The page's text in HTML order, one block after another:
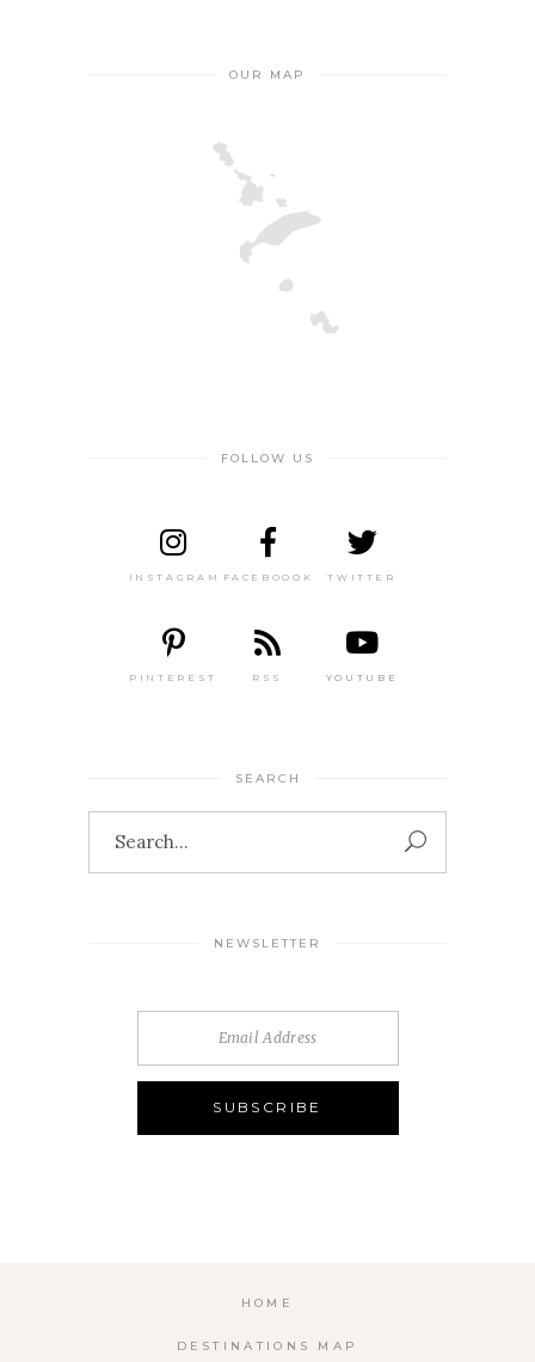
OUR MAP
FOLLOW US
INSTAGRAM FACEBOOOK TWITTER
PINTEREST RSS YOUTUBE
SEARCH
NEWSLETTER
HOME
DESTINATIONS MAP